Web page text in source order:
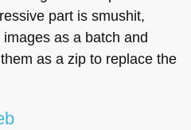
part is smushit,
as a batch and
as a zip to replace the